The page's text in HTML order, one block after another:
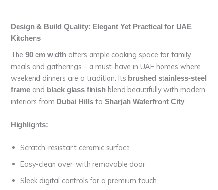
Design & Build Quality: Elegant Yet Practical for UAE
Kitchens
The90 cm width offers ample cooking space for family
meals and gatherings – a must-have in UAE homes where
weekend dinners are a tradition. Its brushed stainless-steel
frame and black glass finish blend beautifully with modern
interiors from Dubai Hills toSharjah Waterfront City.
Highlights:
Scratch-resistant ceramic surface
Easy-clean oven with removable door
Sleek digital controls for a premium touch